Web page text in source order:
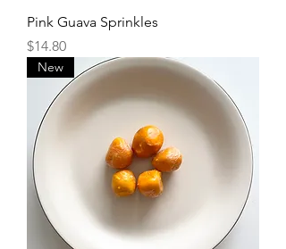
Pink Guava Sprinkles
Price
$14.80
New